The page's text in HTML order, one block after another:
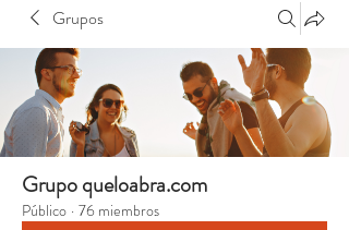
Grupos
Grupo queloabra.com
Público · 76 miembros